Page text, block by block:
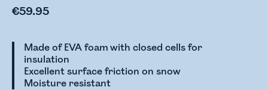
€59.95
Made of EVA foam with closed cells for
insulation
Excellent surface friction on snow
Moisture resistant